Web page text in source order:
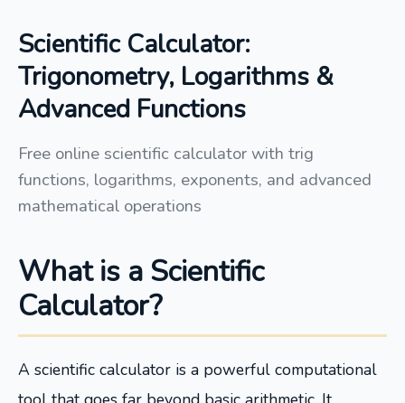
Scientific Calculator:
Trigonometry, Logarithms &
Advanced Functions
Free online scientific calculator with trig
functions, logarithms, exponents, and advanced
mathematical operations
What is a Scientific
Calculator?
A scientific calculator is a powerful computational